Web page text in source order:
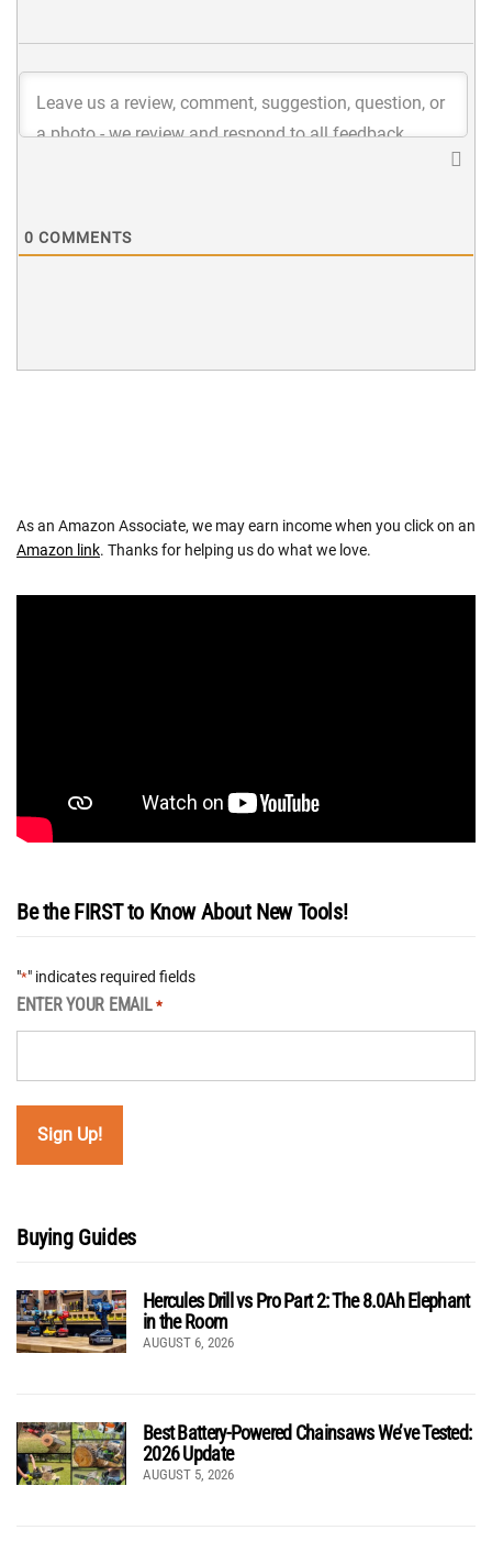
0 COMMENTS
As an Amazon Associate, we may earn income when you click on an
Amazon link. Thanks for helping us do what we love.
Be the FIRST to Know About New Tools!
"*" indicates required fields
ENTER YOUR EMAIL *
Buying Guides
Hercules Drill vs Pro Part 2: The 8.0Ah Elephant
in the Room
AUGUST 6, 2026
Best Battery-Powered Chainsaws We’ve Tested:
2026 Update
AUGUST 5, 2026